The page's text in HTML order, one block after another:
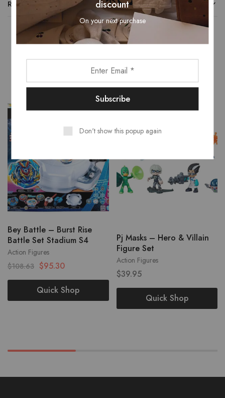
REVIEWS (0)
Related Products
- 12%
Action Figures
Bey Battle – Burst Rise
Battle Set Stadium S4
$108.63 $95.30
Quick Shop
Action Figures
Pj Masks – Hero & Villain
Figure Set
$39.95
Quick Shop
discount
On your next purchase
Don't show this popup again